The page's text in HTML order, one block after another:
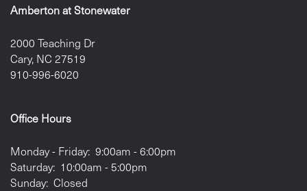
Amberton at Stonewater
2000 Teaching Dr
Cary, NC 27519
910-996-6020
Office Hours
Monday - Friday: 9:00am - 6:00pm
Saturday: 10:00am - 5:00pm
Sunday: Closed